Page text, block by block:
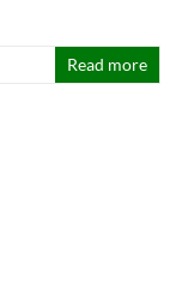
Read more